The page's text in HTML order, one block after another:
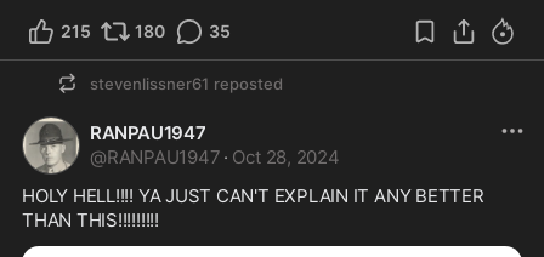
215 180 35
stevenlissner61 reposted
RANPAU1947
@RANPAU1947 · Oct 28, 2024
HOLY HELL!!!! YA JUST CAN'T EXPLAIN IT ANY BETTER
THAN THIS!!!!!!!!!